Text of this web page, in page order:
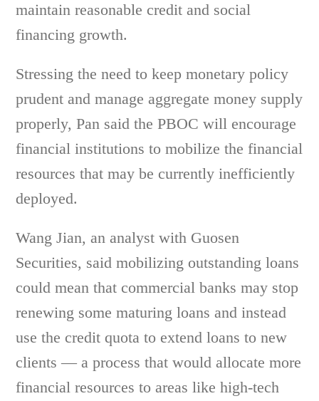
maintain reasonable credit and social
financing growth.
Stressing the need to keep monetary policy
prudent and manage aggregate money supply
properly, Pan said the PBOC will encourage
financial institutions to mobilize the financial
resources that may be currently inefficiently
deployed.
Wang Jian, an analyst with Guosen
Securities, said mobilizing outstanding loans
could mean that commercial banks may stop
renewing some maturing loans and instead
use the credit quota to extend loans to new
clients — a process that would allocate more
financial resources to areas like high-tech